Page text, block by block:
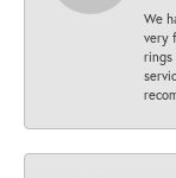
We
very
rings